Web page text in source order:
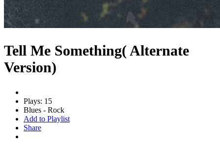
Tell Me Something( Alternate
Version)
Plays: 15
Blues - Rock
Add to Playlist
Share